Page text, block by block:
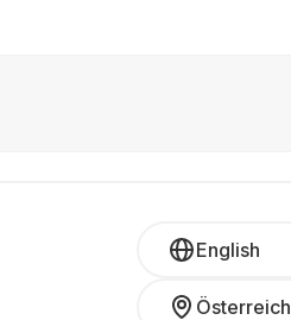
English
Österreich